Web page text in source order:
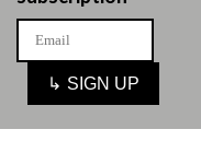
↳ SIGN UP